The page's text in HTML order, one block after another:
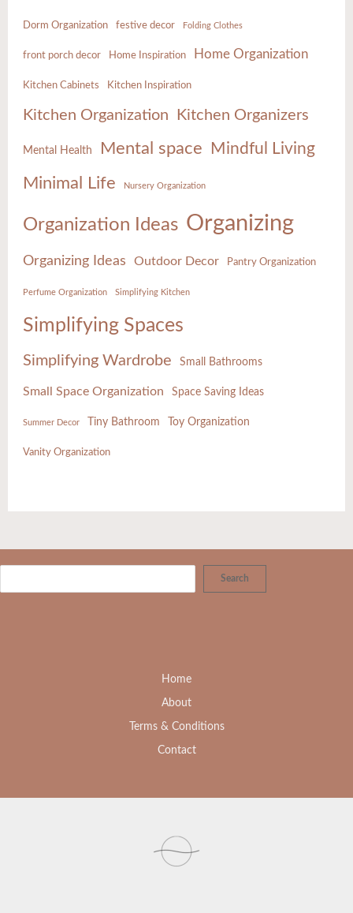
Dorm Organization festive decor Folding Clothes
front porch decor Home Inspiration Home Organization
Kitchen Cabinets Kitchen Inspiration
Kitchen Organization Kitchen Organizers
Mental Health Mental space Mindful Living
Minimal Life Nursery Organization
Organization Ideas Organizing
Organizing Ideas Outdoor Decor Pantry Organization
Perfume Organization Simplifying Kitchen
Simplifying Spaces
Simplifying Wardrobe Small Bathrooms
Small Space Organization Space Saving Ideas
Summer Decor Tiny Bathroom Toy Organization
Vanity Organization
Search
Home
About
Terms & Conditions
Contact